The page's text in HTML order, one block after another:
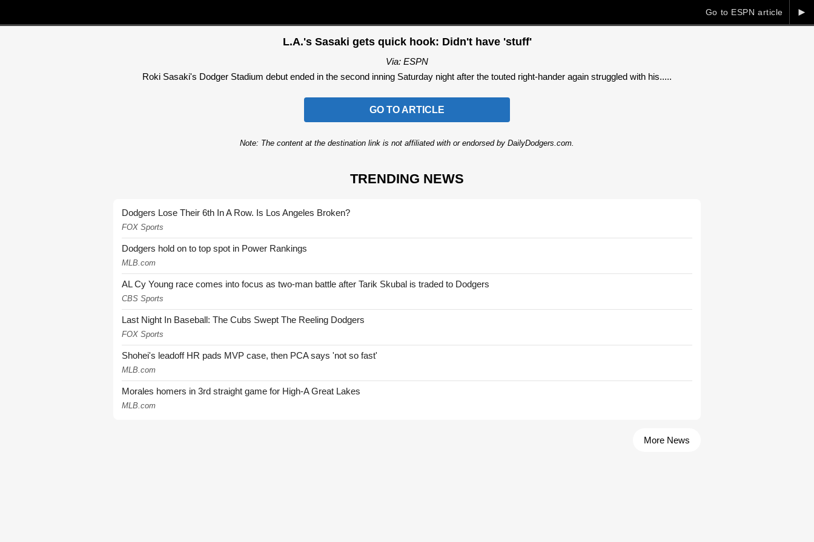
►
Go to ESPN article
L.A.'s Sasaki gets quick hook: Didn't have 'stuff'
Via: ESPN
Roki Sasaki's Dodger Stadium debut ended in the second inning Saturday night after the touted right-hander again struggled with his.....
GO TO ARTICLE
Note: The content at the destination link is not affiliated with or endorsed by DailyDodgers.com.
TRENDING NEWS
Dodgers Lose Their 6th In A Row. Is Los Angeles Broken?
FOX Sports
Dodgers hold on to top spot in Power Rankings
MLB.com
AL Cy Young race comes into focus as two-man battle after Tarik Skubal is traded to Dodgers
CBS Sports
Last Night In Baseball: The Cubs Swept The Reeling Dodgers
FOX Sports
Shohei's leadoff HR pads MVP case, then PCA says 'not so fast'
MLB.com
Morales homers in 3rd straight game for High-A Great Lakes
MLB.com
More News